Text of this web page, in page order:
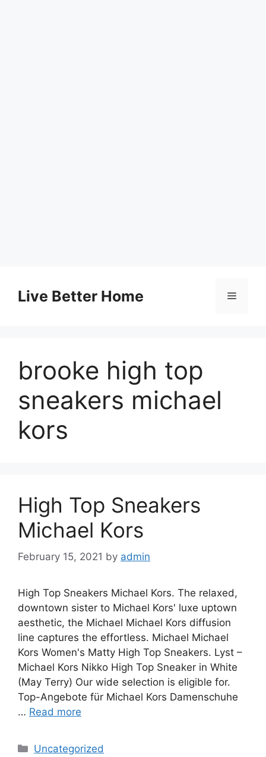
contentLive Better Home Menu
brooke high top
sneakers michael
kors
High Top Sneakers
Michael Kors
February 15, 2021 by admin
High Top Sneakers Michael Kors. The relaxed,
downtown sister to Michael Kors' luxe uptown
aesthetic, the Michael Michael Kors diffusion
line captures the effortless. Michael Michael
Kors Women's Matty High Top Sneakers. Lyst –
Michael Kors Nikko High Top Sneaker in White
(May Terry) Our wide selection is eligible for.
Top-Angebote für Michael Kors Damenschuhe
… Read more
Categories
Uncategorized